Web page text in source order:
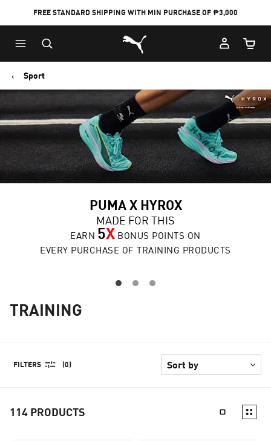
FREE STANDARD SHIPPING WITH MIN PURCHASE OF ₱3,000
Puma Home
Cart
Sport
PUMA X HYROX
MADE FOR THIS
EARN 5X BONUS POINTS ON
EVERY PURCHASE OF TRAINING PRODUCTS
TRAINING
FILTERS (0)
114 PRODUCTS